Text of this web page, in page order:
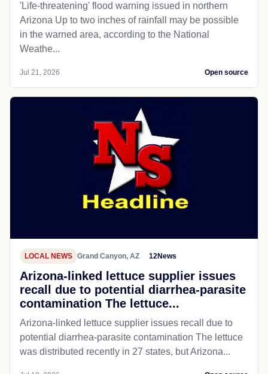
'Life-threatening' flood warning issued in northern
Arizona Up to two inches of rainfall may be possible
in the warned area, according to the National
Weathe...
Jul 21, 2026 Open source
LOCAL NEWS Grand Canyon, AZ 12News
Arizona-linked lettuce supplier issues
recall due to potential diarrhea-parasite
contamination The lettuce...
Arizona-linked lettuce supplier issues recall due to
potential diarrhea-parasite contamination The lettuce
was distributed recently in 27 states, but Arizona...